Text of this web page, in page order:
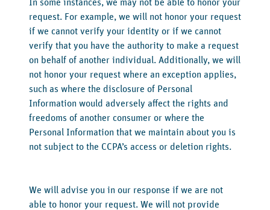
In some instances, we may not be able to honor your
request. For example, we will not honor your request
if we cannot verify your identity or if we cannot
verify that you have the authority to make a request
on behalf of another individual. Additionally, we will
not honor your request where an exception applies,
such as where the disclosure of Personal
Information would adversely affect the rights and
freedoms of another consumer or where the
Personal Information that we maintain about you is
not subject to the CCPA’s access or deletion rights.
We will advise you in our response if we are not
able to honor your request. We will not provide